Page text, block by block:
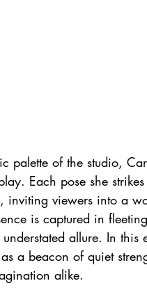
palette of the studio,
Each pose she
inviting viewers into a
is captured in
allure. In
a beacon of quiet
alike.